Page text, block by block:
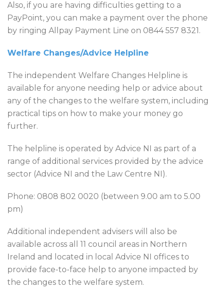
Also, if you are having difficulties getting to a
PayPoint, you can make a payment over the phone
by ringing Allpay Payment Line on 0844 557 8321.
Welfare Changes/Advice Helpline
The independent Welfare Changes Helpline is
available for anyone needing help or advice about
any of the changes to the welfare system, including
practical tips on how to make your money go
further.
The helpline is operated by Advice NI as part of a
range of additional services provided by the advice
sector (Advice NI and the Law Centre NI).
Phone: 0808 802 0020 (between 9.00 am to 5.00
pm)
Additional independent advisers will also be
available across all 11 council areas in Northern
Ireland and located in local Advice NI offices to
provide face-to-face help to anyone impacted by
the changes to the welfare system.